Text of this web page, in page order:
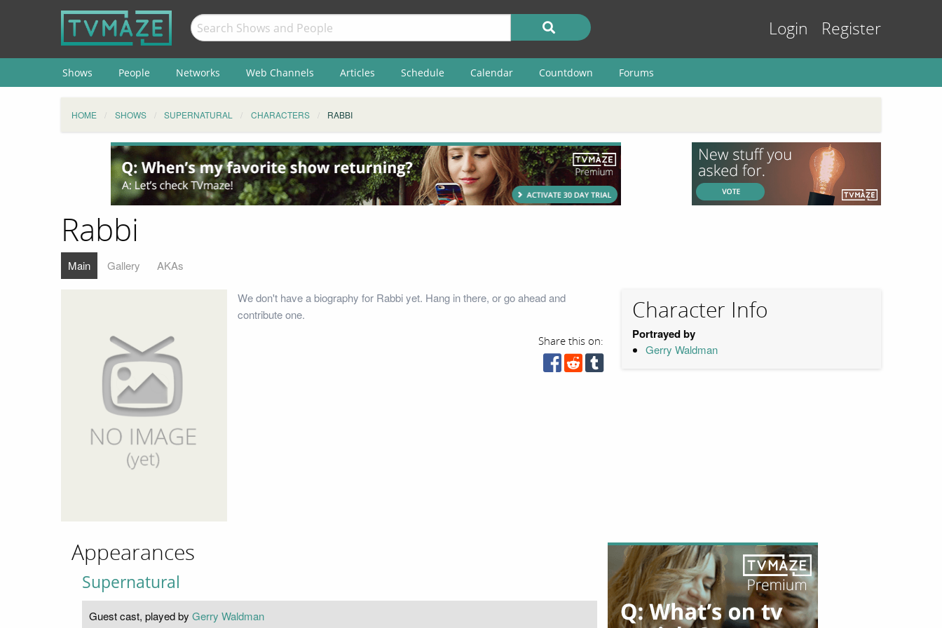
Login Register
Shows People Networks Web Channels Articles Schedule Calendar Countdown Forums
HOME SHOWS SUPERNATURAL CHARACTERS RABBI
Rabbi
Main Gallery AKAs
We don't have a biography for Rabbi yet. Hang in there, or go ahead and
contribute one.
Share this on:
Character Info
Portrayed by
Gerry Waldman
Appearances
Supernatural
Guest cast, played by Gerry Waldman